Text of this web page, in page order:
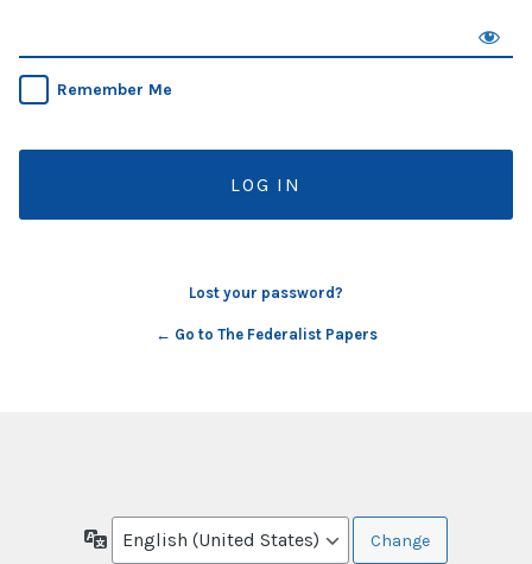
Remember Me
Lost your password?
← Go to The Federalist Papers
Language